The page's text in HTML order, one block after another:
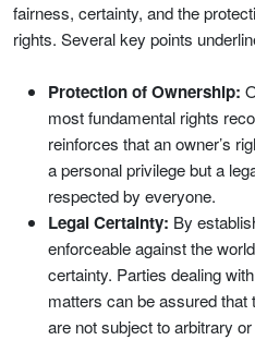
fairness, certainty, and the
rights. Several key points
Protection of Ownership:
most fundamental rights
reinforces that an owner’s
a personal privilege but a
respected by everyone.
Legal Certainty: By
enforceable against the
certainty. Parties dealing
matters can be assured that
are not subject to arbitrary